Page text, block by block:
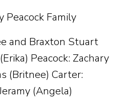
Peacock Family
and Braxton Stuart
Peacock: Zachary
(Britnee) Carter:
(Angela)